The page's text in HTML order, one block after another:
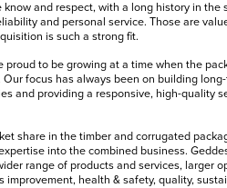
know and respect, with a long history in the
and personal service. Those are
is such a strong fit.
proud to be growing at a time when the
focus has always been on building
and providing a responsive, high-quality
share in the timber and corrugated
into the combined business.
range of products and services, larger
health & safety, quality,